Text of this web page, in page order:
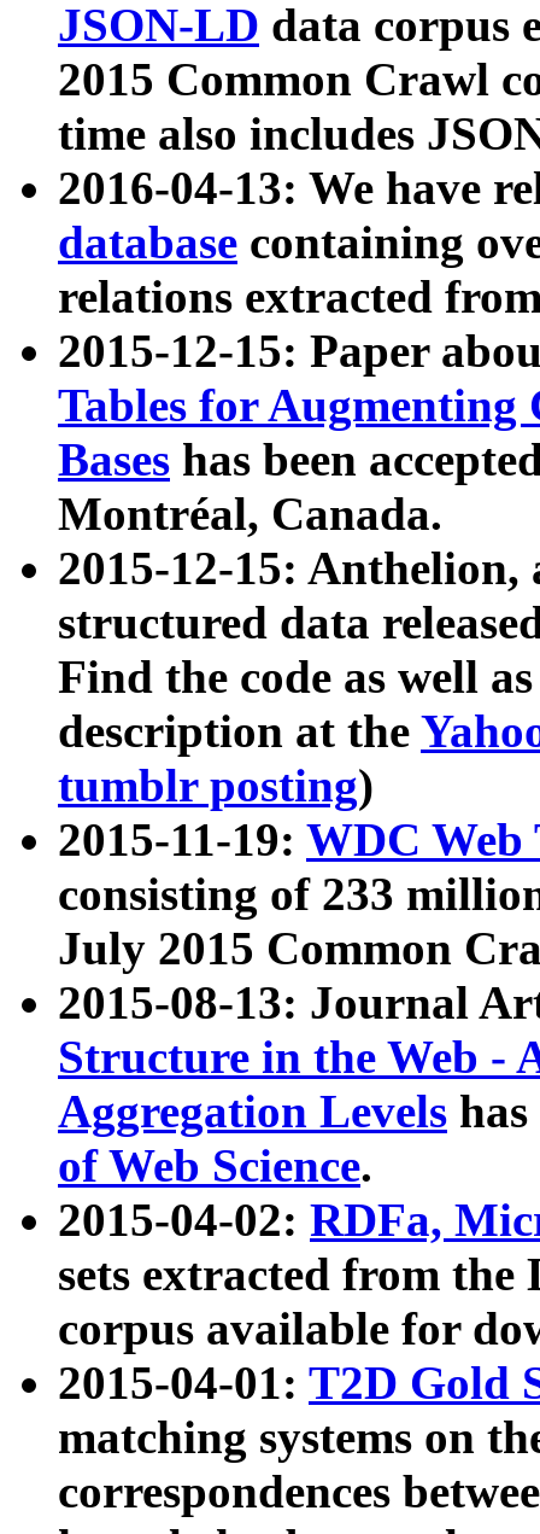
JSON-LD data corpus
2015 Common Crawl
time also includes
2016-04-13: We have
database containing
relations extracted
2015-12-15: Paper
Tables for Augmenting
Bases has been
Montréal, Canada.
2015-12-15: Anthelion,
structured data
Find the code as well
description at the
tumblr posting)
2015-11-19: WDC Web
consisting of 233
July 2015 Common
2015-08-13: Journal
Structure in the Web -
Aggregation Levels
of Web Science.
2015-04-02: RDFa,
sets extracted from the
corpus available for
2015-04-01: T2D Gold
matching systems on
correspondences